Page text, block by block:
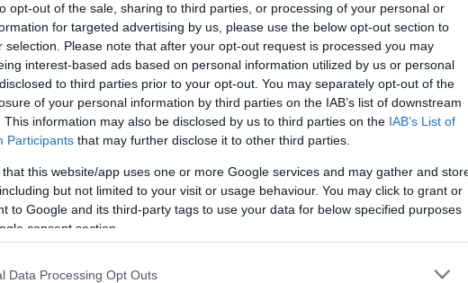
opt-out of the sale, sharing to third parties, or processing of your personal or
for targeted advertising by us, please use the below opt-out section to
selection. Please note that after your opt-out request is processed you may
interest-based ads based on personal information utilized by us or personal
to third parties prior to your opt-out. You may separately opt-out of the
of your personal information by third parties on the IAB’s list of downstream
This information may also be disclosed by us to third parties on the IAB’s List of
Participants that may further disclose it to other third parties.
that this website/app uses one or more Google services and may gather and
but not limited to your visit or usage behaviour. You may click to grant or
to Google and its third-party tags to use your data for below specified purposes
consent section.
Data Processing Opt Outs